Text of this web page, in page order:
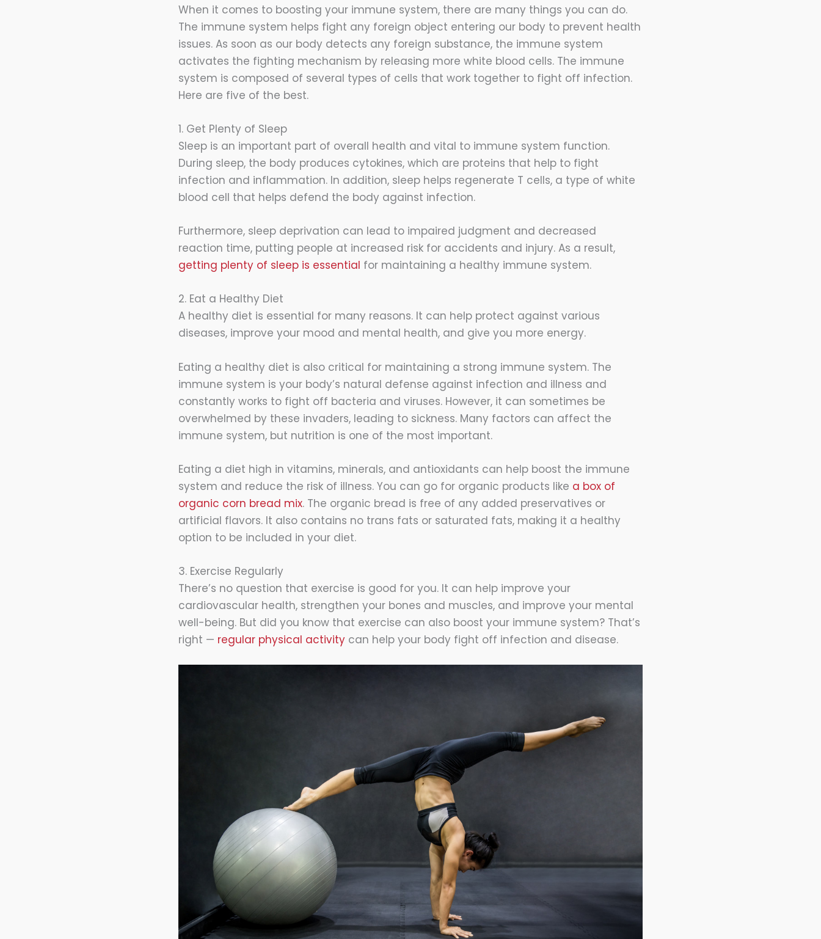
When it comes to boosting your immune system, there are many things you can do.
The immune system helps fight any foreign object entering our body to prevent health
issues. As soon as our body detects any foreign substance, the immune system
activates the fighting mechanism by releasing more white blood cells. The immune
system is composed of several types of cells that work together to fight off infection.
Here are five of the best.
1. Get Plenty of Sleep
Sleep is an important part of overall health and vital to immune system function.
During sleep, the body produces cytokines, which are proteins that help to fight
infection and inflammation. In addition, sleep helps regenerate T cells, a type of white
blood cell that helps defend the body against infection.
Furthermore, sleep deprivation can lead to impaired judgment and decreased
reaction time, putting people at increased risk for accidents and injury. As a result,
getting plenty of sleep is essential for maintaining a healthy immune system.
2. Eat a Healthy Diet
A healthy diet is essential for many reasons. It can help protect against various
diseases, improve your mood and mental health, and give you more energy.
Eating a healthy diet is also critical for maintaining a strong immune system. The
immune system is your body’s natural defense against infection and illness and
constantly works to fight off bacteria and viruses. However, it can sometimes be
overwhelmed by these invaders, leading to sickness. Many factors can affect the
immune system, but nutrition is one of the most important.
Eating a diet high in vitamins, minerals, and antioxidants can help boost the immune
system and reduce the risk of illness. You can go for organic products like a box of
organic corn bread mix. The organic bread is free of any added preservatives or
artificial flavors. It also contains no trans fats or saturated fats, making it a healthy
option to be included in your diet.
3. Exercise Regularly
There’s no question that exercise is good for you. It can help improve your
cardiovascular health, strengthen your bones and muscles, and improve your mental
well-being. But did you know that exercise can also boost your immune system? That’s
right — regular physical activity can help your body fight off infection and disease.